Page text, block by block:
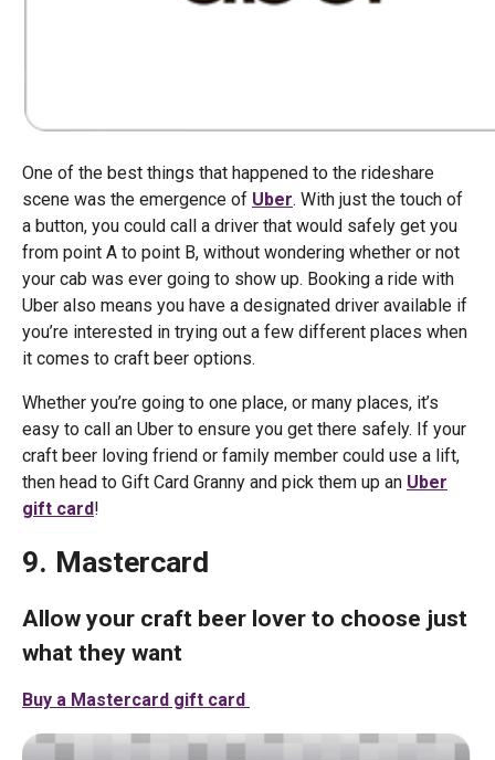
One of the best things that happened to the rideshare
scene was the emergence of Uber. With just the touch of
a button, you could call a driver that would safely get you
from point A to point B, without wondering whether or not
your cab was ever going to show up. Booking a ride with
Uber also means you have a designated driver available if
you’re interested in trying out a few different places when
it comes to craft beer options.
Whether you’re going to one place, or many places, it’s
easy to call an Uber to ensure you get there safely. If your
craft beer loving friend or family member could use a lift,
then head to Gift Card Granny and pick them up an Uber
gift card!
9. Mastercard
Allow your craft beer lover to choose just
what they want
Buy a Mastercard gift card